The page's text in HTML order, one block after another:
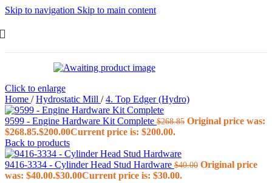
Skip to navigation Skip to main content
Click to enlarge
Home / Hydrostatic Mill / 4. Top Edger (Hydro)
9599 - Engine Hardware Kit Complete $268.85 Original price was:
$268.85.$200.00Current price is: $200.00.
Back to products
9416-3334 - Cylinder Head Stud Hardware $40.00 Original price
was: $40.00.$30.00Current price is: $30.00.